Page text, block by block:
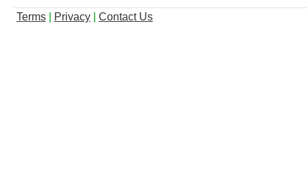
Terms Privacy Contact Us